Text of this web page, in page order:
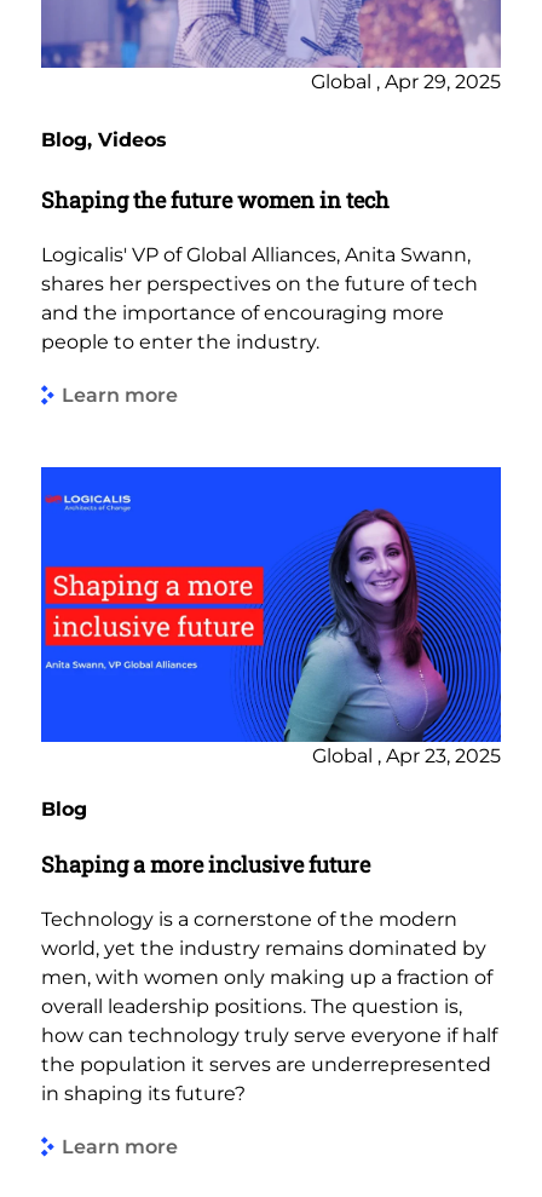
Global , Apr 29, 2025
Blog, Videos
Shaping the future women in tech
Logicalis' VP of Global Alliances, Anita Swann,
shares her perspectives on the future of tech
and the importance of encouraging more
people to enter the industry.
Learn more
Global , Apr 23, 2025
Blog
Shaping a more inclusive future
Technology is a cornerstone of the modern
world, yet the industry remains dominated by
men, with women only making up a fraction of
overall leadership positions. The question is,
how can technology truly serve everyone if half
the population it serves are underrepresented
in shaping its future?
Learn more